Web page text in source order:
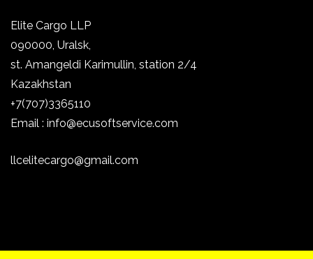
Elite Cargo LLP
090000, Uralsk,
st. Amangeldi Karimullin, station 2/4
Kazakhstan
+7(707)3365110
Email : info@ecusoftservice.com
llcelitecargo@gmail.com